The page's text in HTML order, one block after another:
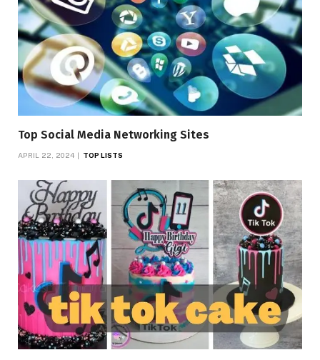
Top Social Media Networking Sites
APRIL 22, 2024 TOP LISTS